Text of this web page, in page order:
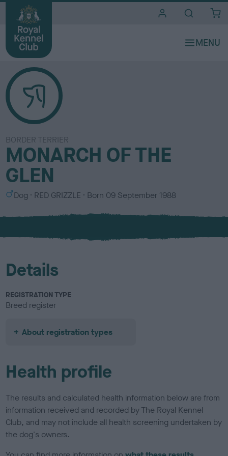
BORDER TERRIER
MONARCH OF THE
GLEN
S
x
Dog
C
l
u
RED GRIZZLE Born 09 September 1988
Details
REGISTRATION TYPE
Breed register
About registration types
Health profile
The results and calculated health information below are from
information received and recorded by The Royal Kennel
Club, and may not include all health screening undertaken by
the dog's owners.